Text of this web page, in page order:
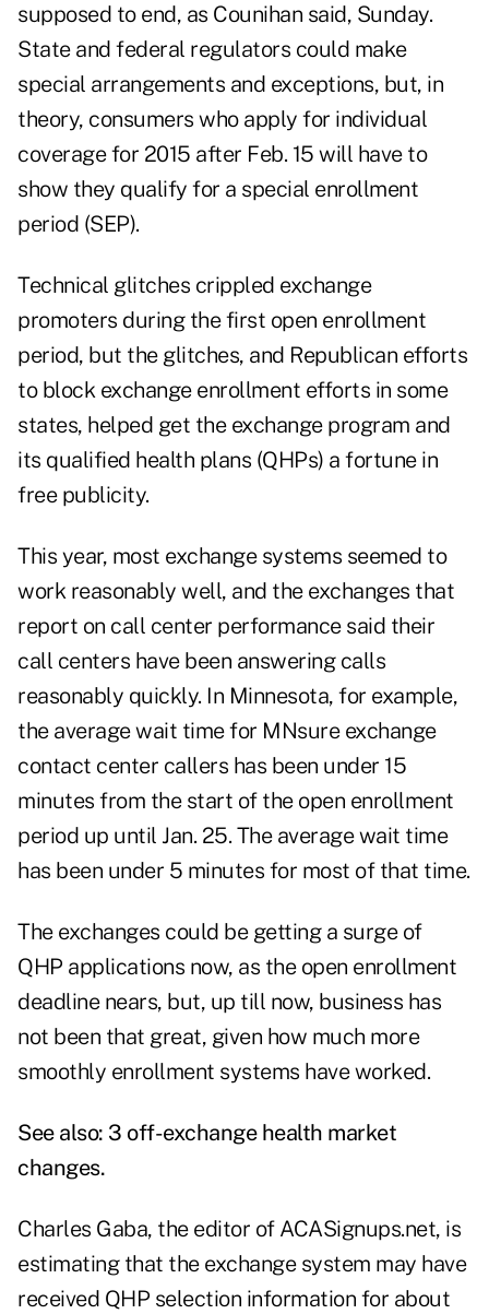
supposed to end, as Counihan said, Sunday.
State and federal regulators could make
special arrangements and exceptions, but, in
theory, consumers who apply for individual
coverage for 2015 after Feb. 15 will have to
show they qualify for a special enrollment
period (SEP).
Technical glitches crippled exchange
promoters during the first open enrollment
period, but the glitches, and Republican efforts
to block exchange enrollment efforts in some
states, helped get the exchange program and
its qualified health plans (QHPs) a fortune in
free publicity.
This year, most exchange systems seemed to
work reasonably well, and the exchanges that
report on call center performance said their
call centers have been answering calls
reasonably quickly. In Minnesota, for example,
the average wait time for MNsure exchange
contact center callers has been under 15
minutes from the start of the open enrollment
period up until Jan. 25. The average wait time
has been under 5 minutes for most of that time.
The exchanges could be getting a surge of
QHP applications now, as the open enrollment
deadline nears, but, up till now, business has
not been that great, given how much more
smoothly enrollment systems have worked.
See also: 3 off-exchange health market
changes.
Charles Gaba, the editor of ACASignups.net, is
estimating that the exchange system may have
received QHP selection information for about